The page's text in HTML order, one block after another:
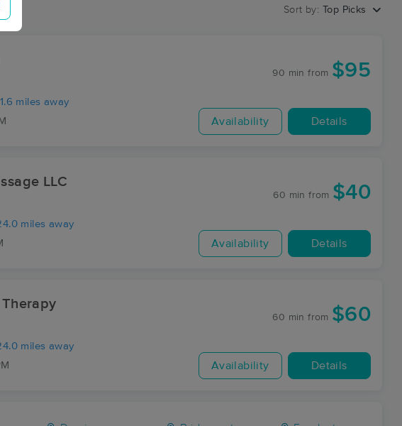
Sort by: Top Picks
miles away
90 min from $95
Availability Details
LLC
miles away
60 min from $40
Availability Details
Therapy
miles away
60 min from $60
Availability Details